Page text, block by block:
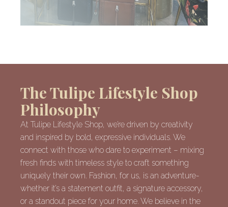
The Tulipe Lifestyle Shop
Philosophy
At Tulipe Lifestyle Shop, we’re driven by creativity
and inspired by bold, expressive individuals. We
connect with those who dare to experiment – mixing
fresh finds with timeless style to craft something
uniquely their own. Fashion, for us, is an adventure-
whether it’s a statement outfit, a signature accessory,
or a standout piece for your home. We believe in the